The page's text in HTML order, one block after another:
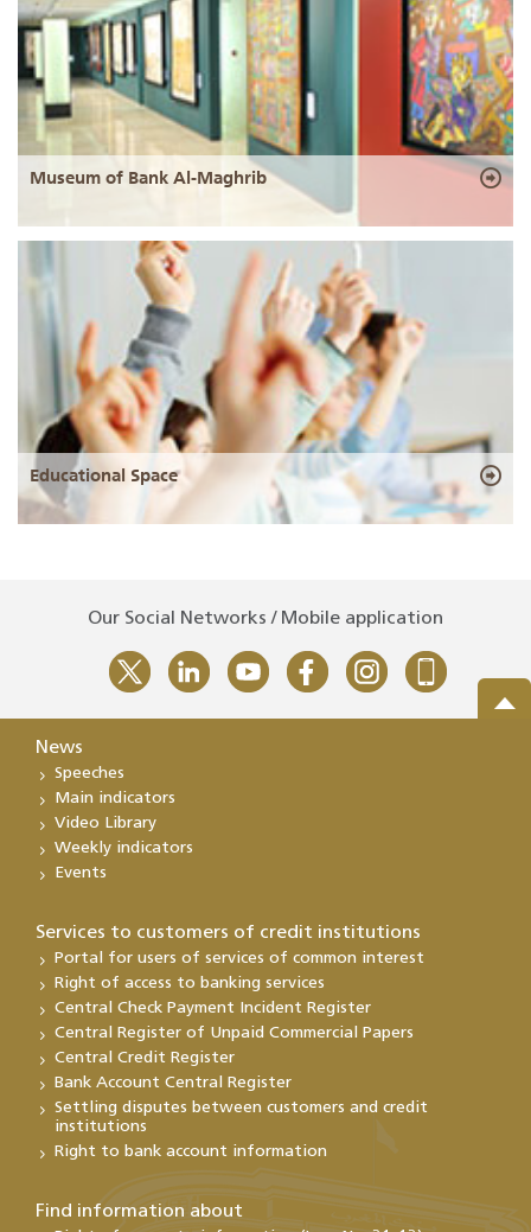
Museum of Bank Al-Maghrib
Educational Space
Our Social Networks / Mobile application
News
Speeches
Main indicators
Video Library
Weekly indicators
Events
Services to customers of credit institutions
Portal for users of services of common interest
Right of access to banking services
Central Check Payment Incident Register
Central Register of Unpaid Commercial Papers
Central Credit Register
Bank Account Central Register
Settling disputes between customers and credit
institutions
Right to bank account information
Find information about